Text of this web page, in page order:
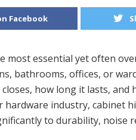
Facebook
most essential yet often
bathrooms, offices, or
how long it lasts,
hardware industry, cabinet
to durability, noise